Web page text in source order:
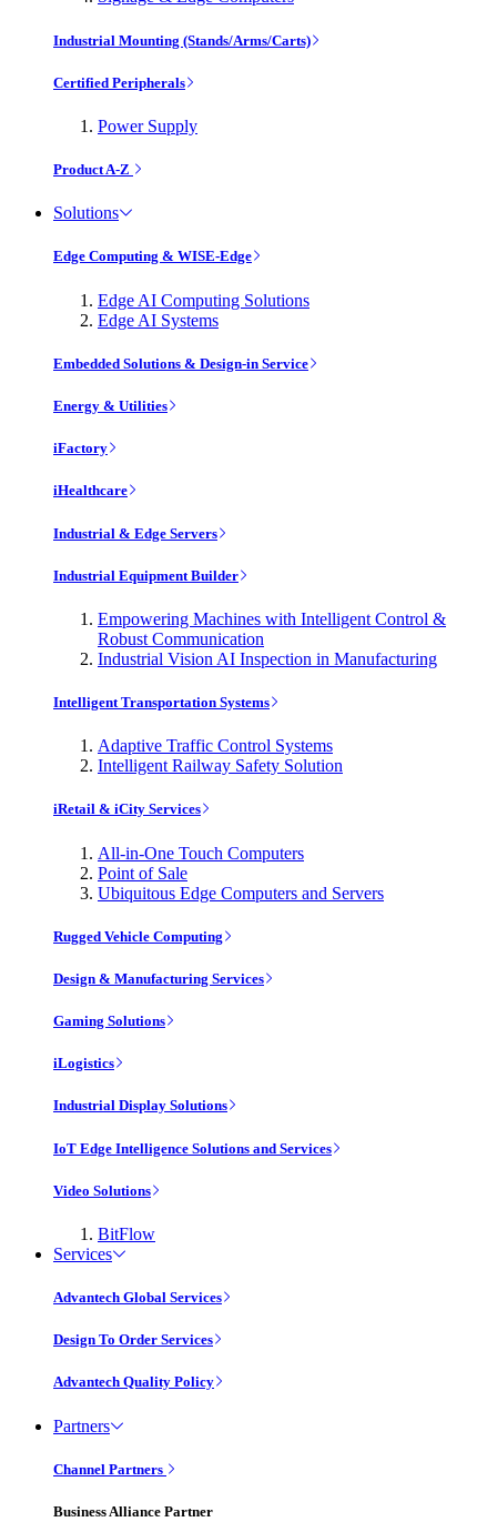
Industrial Mounting (Stands/Arms/Carts)
Certified Peripherals
Power Supply
Product A-Z
Solutions
Edge Computing & WISE-Edge
Edge AI Computing Solutions
Edge AI Systems
Embedded Solutions & Design-in Service
Energy & Utilities
iFactory
iHealthcare
Industrial & Edge Servers
Industrial Equipment Builder
Empowering Machines with Intelligent Control &
Robust Communication
Industrial Vision AI Inspection in Manufacturing
Intelligent Transportation Systems
Adaptive Traffic Control Systems
Intelligent Railway Safety Solution
iRetail & iCity Services
All-in-One Touch Computers
Point of Sale
Ubiquitous Edge Computers and Servers
Rugged Vehicle Computing
Design & Manufacturing Services
Gaming Solutions
iLogistics
Industrial Display Solutions
IoT Edge Intelligence Solutions and Services
Video Solutions
BitFlow
Services
Advantech Global Services
Design To Order Services
Advantech Quality Policy
Partners
Channel Partners
Business Alliance Partner